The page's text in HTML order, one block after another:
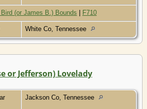
(or James B.) Bounds | F710
White Co, Tennessee
or Jefferson) Lovelady
Jackson Co, Tennessee